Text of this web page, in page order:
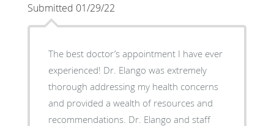
Submitted 01/29/22
The best doctor’s appointment I have ever
experienced! Dr. Elango was extremely
thorough addressing my health concerns
and provided a wealth of resources and
recommendations. Dr. Elango and staff